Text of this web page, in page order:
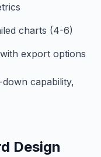
charts (4-6)
export options
capability,
Design